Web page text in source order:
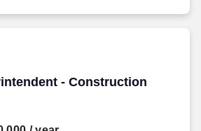
- Construction
- Construction